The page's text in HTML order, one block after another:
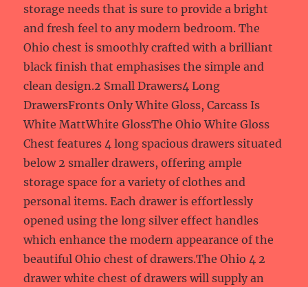
storage needs that is sure to provide a bright
and fresh feel to any modern bedroom. The
Ohio chest is smoothly crafted with a brilliant
black finish that emphasises the simple and
clean design.2 Small Drawers4 Long
DrawersFronts Only White Gloss, Carcass Is
White MattWhite GlossThe Ohio White Gloss
Chest features 4 long spacious drawers situated
below 2 smaller drawers, offering ample
storage space for a variety of clothes and
personal items. Each drawer is effortlessly
opened using the long silver effect handles
which enhance the modern appearance of the
beautiful Ohio chest of drawers.The Ohio 4 2
drawer white chest of drawers will supply an